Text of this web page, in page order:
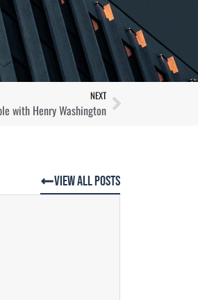
NEXT
with Henry Washington
View All Posts